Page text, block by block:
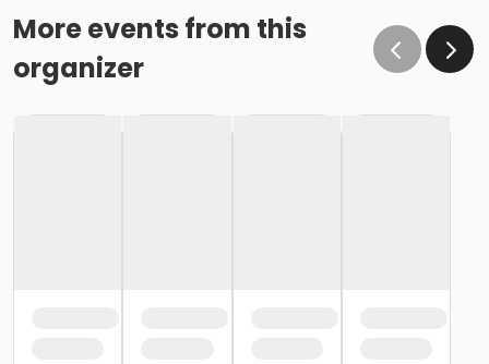
More events from this
organizer